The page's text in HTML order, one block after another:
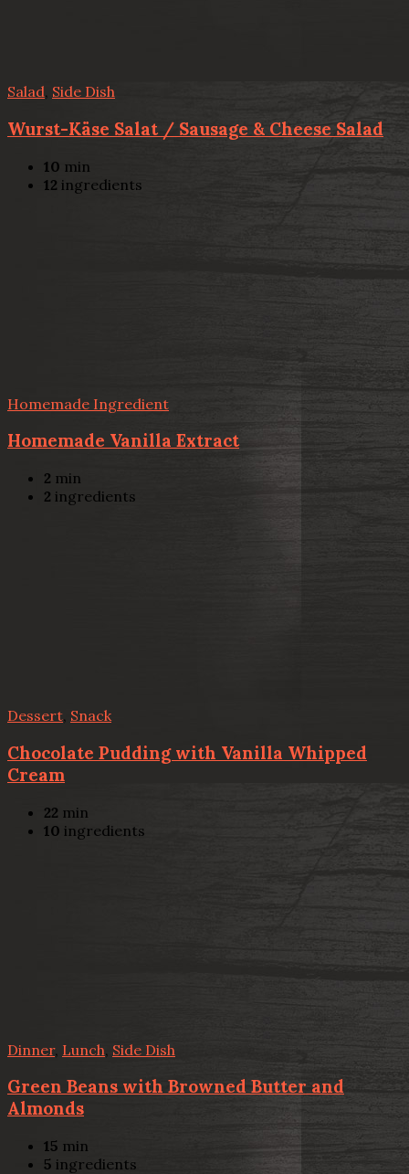
Salad, Side Dish
Wurst-Käse Salat / Sausage & Cheese Salad
10 min
12 ingredients
Homemade Ingredient
Homemade Vanilla Extract
2 min
2 ingredients
Dessert, Snack
Chocolate Pudding with Vanilla Whipped
Cream
22 min
10 ingredients
Dinner, Lunch Side Dish
Green Beans with Browned Butter and
Almonds
15 min
5 ingredients